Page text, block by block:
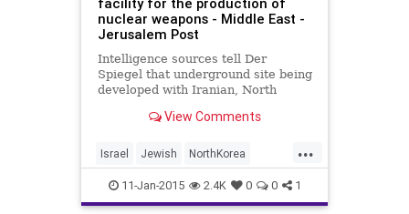
nuclear weapons - Middle East -
Jerusalem Post
Intelligence sources tell Der
Spiegel that underground site being
developed with Iranian, North
View Comments
...
Israel Jewish NorthKorea
politics Syria
11-Jan-2015 2.4K 0 0 1